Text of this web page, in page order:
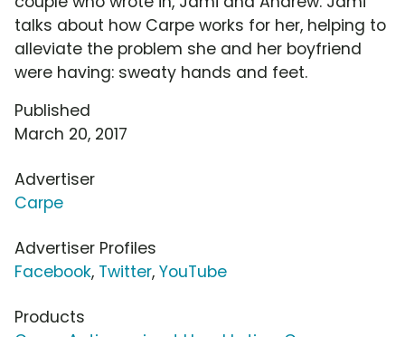
talks about how Carpe works for her, helping to
alleviate the problem she and her boyfriend
were having: sweaty hands and feet.
Published
March 20, 2017
Advertiser
Carpe
Advertiser Profiles
Facebook, Twitter, YouTube
Products